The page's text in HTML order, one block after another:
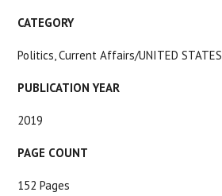
CATEGORY
Politics, Current Affairs/UNITED STATES
PUBLICATION YEAR
2019
PAGE COUNT
152 Pages